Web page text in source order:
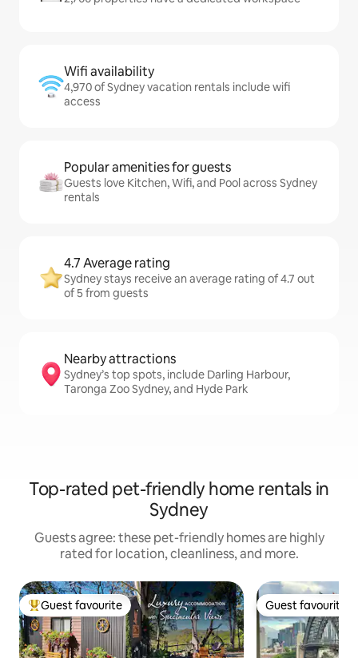
Wifi availability
4,970 of Sydney vacation rentals include wifi
access
Popular amenities for guests
Guests love Kitchen, Wifi, and Pool across Sydney
rentals
4.7 Average rating
Sydney stays receive an average rating of 4.7 out
of 5 from guests
Nearby attractions
Sydney’s top spots, include Darling Harbour,
Taronga Zoo Sydney, and Hyde Park
Top-rated pet-friendly home rentals in
Sydney
Guests agree: these pet-friendly homes are highly
rated for location, cleanliness, and more.
Top guest favourite
Guest favourite Guest favourite
Guest favourite